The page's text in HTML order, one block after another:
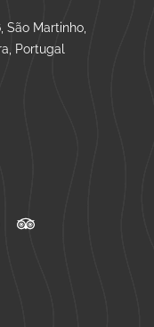
São Martinho,
Portugal